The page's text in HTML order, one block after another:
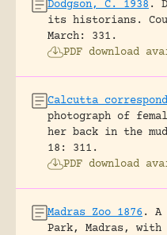
Dodgson, C. 1938 .
its historians.
March: 331.
PDF download
Calcutta
photograph of
her back in the
18: 311.
PDF download
Madras Zoo 1876 .
A
Park, Madras,